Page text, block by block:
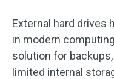
External hard drives
in modern
solution for
limited internal